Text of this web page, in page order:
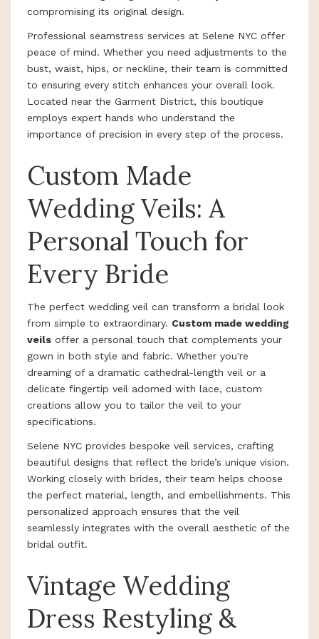
compromising its original design.
Professional seamstress services at Selene NYC offer
peace of mind. Whether you need adjustments to the
bust, waist, hips, or neckline, their team is committed
to ensuring every stitch enhances your overall look.
Located near the Garment District, this boutique
employs expert hands who understand the
importance of precision in every step of the process.
Custom Made
Wedding Veils: A
Personal Touch for
Every Bride
The perfect wedding veil can transform a bridal look
from simple to extraordinary. Custom made wedding
veils offer a personal touch that complements your
gown in both style and fabric. Whether you're
dreaming of a dramatic cathedral-length veil or a
delicate fingertip veil adorned with lace, custom
creations allow you to tailor the veil to your
specifications.
Selene NYC provides bespoke veil services, crafting
beautiful designs that reflect the bride’s unique vision.
Working closely with brides, their team helps choose
the perfect material, length, and embellishments. This
personalized approach ensures that the veil
seamlessly integrates with the overall aesthetic of the
bridal outfit.
Vintage Wedding
Dress Restyling &